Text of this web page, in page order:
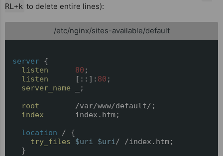
RL+k to delete entire lines):
/etc/nginx/sites-available/default
server {
listen
80 ;
listen
      [::]:
80 ;
server_name _;
root
        /var/www/default/;
index
       index.htm;
location / {
try_files
$uri $uri / /index.htm;
  }